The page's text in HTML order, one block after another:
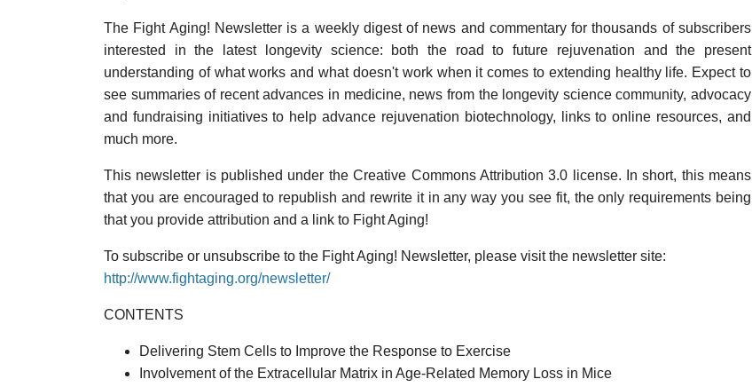
The Fight Aging! Newsletter is a weekly digest of news and commentary for thousands of subscribers
interested in the latest longevity science: both the road to future rejuvenation and the present
understanding of what works and what doesn't work when it comes to extending healthy life. Expect to
see summaries of recent advances in medicine, news from the longevity science community, advocacy
and fundraising initiatives to help advance rejuvenation biotechnology, links to online resources, and
much more.
This newsletter is published under the Creative Commons Attribution 3.0 license. In short, this means
that you are encouraged to republish and rewrite it in any way you see fit, the only requirements being
that you provide attribution and a link to Fight Aging!
To subscribe or unsubscribe to the Fight Aging! Newsletter, please visit the newsletter site:
http://www.fightaging.org/newsletter/
CONTENTS
Delivering Stem Cells to Improve the Response to Exercise
Involvement of the Extracellular Matrix in Age-Related Memory Loss in Mice